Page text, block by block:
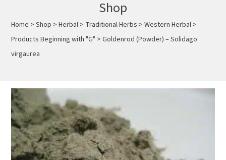
Shop
Home >Shop >Herbal > Traditional Herbs >Western Herbal >
Products Beginning with "G" >Goldenrod (Powder) – Solidago
virgaurea